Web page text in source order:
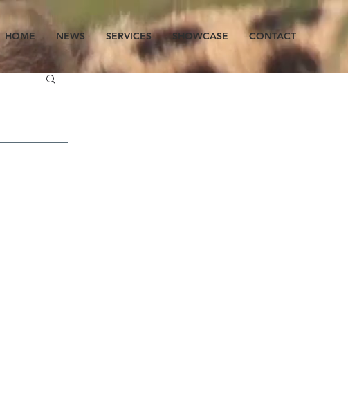
HOME NEWS SERVICES SHOWCASE CONTACT